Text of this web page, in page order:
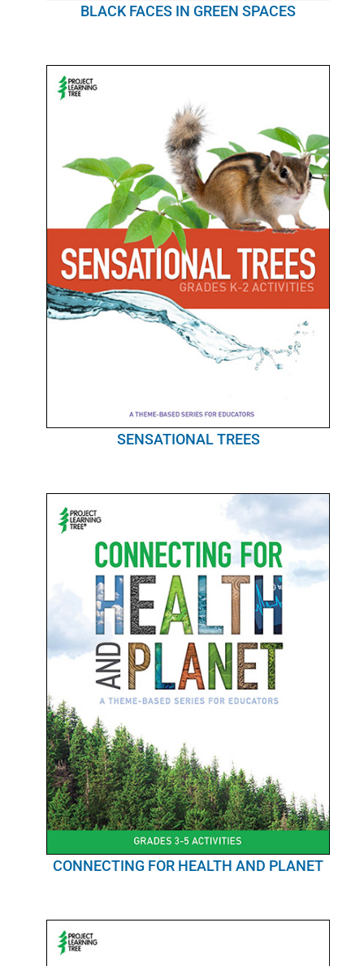
BLACK FACES IN GREEN SPACES
SENSATIONAL TREES
CONNECTING FOR HEALTH AND PLANET